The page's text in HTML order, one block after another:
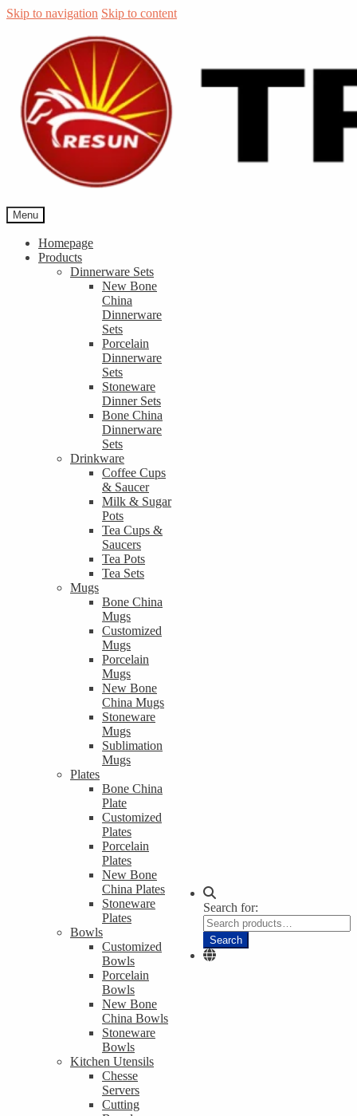
Skip to navigation Skip to content
Menu
Homepage
Products
Dinnerware Sets
New Bone
China
Dinnerware
Sets
Porcelain
Dinnerware
Sets
Stoneware
Dinner Sets
Bone China
Dinnerware
Sets
Drinkware
Coffee Cups
& Saucer
Milk & Sugar
Pots
Tea Cups &
Saucers
Tea Pots
Tea Sets
Mugs
Bone China
Mugs
Customized
Mugs
Porcelain
Mugs
New Bone
China Mugs
Stoneware
Mugs
Sublimation
Mugs
Plates
Bone China
Plate
Customized
Plates
Porcelain
Plates
New Bone
China Plates
Stoneware
Plates
Bowls
Customized
Bowls
Porcelain
Bowls
New Bone
China Bowls
Stoneware
Bowls
Kitchen Utensils
Chesse
Servers
Cutting
Search for:
Search